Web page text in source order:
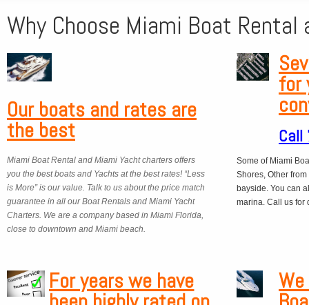
Why Choose Miami Boat
Our boats and rates are
the best
Miami Boat Rental and Miami Yacht charters offers
you the best boats and Yachts at the best rates! “Less
is More” is our value. Talk to us about the price match
guarantee in all our Boat Rentals and Miami Yacht
Charters. We are a company based in Miami Florida,
close to downtown and Miami beach.
for
Some of Miami
Shores, Other
bayside. You can
marina. Call us for
For years we have